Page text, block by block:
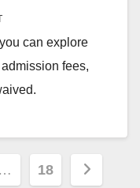
can explore
fees,
… 18